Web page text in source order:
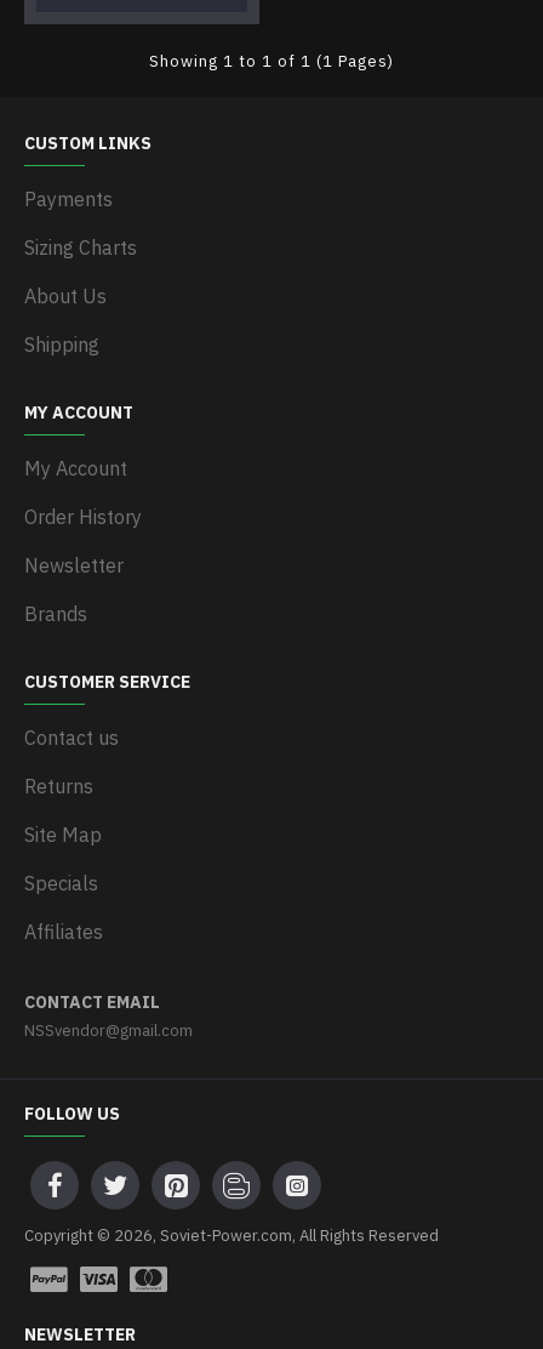
Showing 1 to 1 of 1 (1 Pages)
CUSTOM LINKS
Payments
Sizing Charts
About Us
Shipping
MY ACCOUNT
My Account
Order History
Newsletter
Brands
CUSTOMER SERVICE
Contact us
Returns
Site Map
Specials
Affiliates
CONTACT EMAIL
NSSvendor@gmail.com
FOLLOW US
Copyright © 2026, Soviet-Power.com, All Rights Reserved
NEWSLETTER